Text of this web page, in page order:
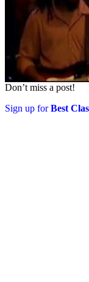
Don’t miss a post!
Sign up forBest